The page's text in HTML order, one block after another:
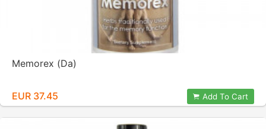
Memorex (Da)
EUR 37.45 Add To Cart